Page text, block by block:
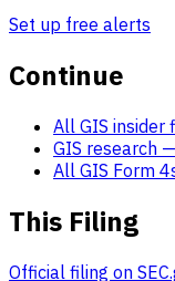
Set up free alerts
Continue
All GIS insider
GIS research
All GIS Form
This Filing
Official filing on